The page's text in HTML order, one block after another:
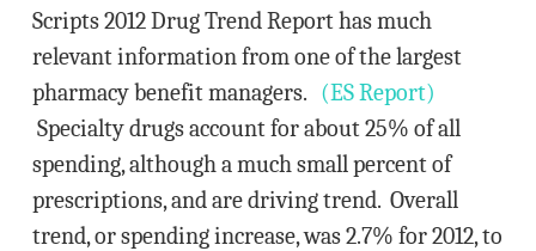
Scripts 2012 Drug Trend Report has much
relevant information from one of the largest
pharmacy benefit managers. (ES Report)
Specialty drugs account for about 25% of all
spending, although a much small percent of
prescriptions, and are driving trend. Overall
trend, or spending increase, was 2.7% for 2012, to